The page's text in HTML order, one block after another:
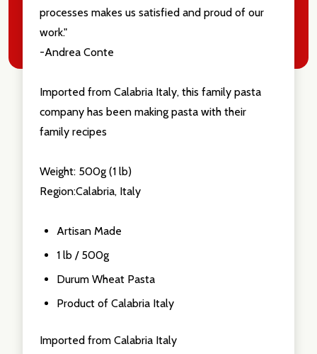
processes makes us satisfied and proud of our
work."
-Andrea Conte
Imported from Calabria Italy, this family pasta
company has been making pasta with their
family recipes
Weight: 500g (1 lb)
Region:Calabria, Italy
Artisan Made
1 lb / 500g
Durum Wheat Pasta
Product of Calabria Italy
Imported from Calabria Italy